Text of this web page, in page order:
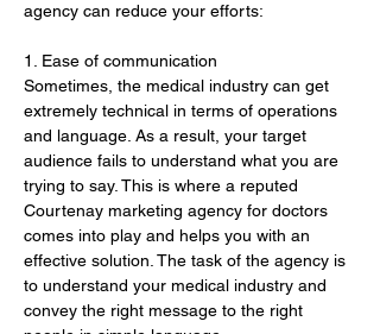
agency can reduce your efforts:
1. Ease of communication
Sometimes, the medical industry can get
extremely technical in terms of operations
and language. As a result, your target
audience fails to understand what you are
trying to say. This is where a reputed
Courtenay marketing agency for doctors
comes into play and helps you with an
effective solution. The task of the agency is
to understand your medical industry and
convey the right message to the right